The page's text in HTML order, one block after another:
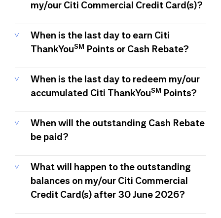
my/our Citi Commercial Credit Card(s)?
When is the last day to earn Citi
ThankYouSM Points or Cash Rebate?
When is the last day to redeem my/our
accumulated Citi ThankYouSM Points?
When will the outstanding Cash Rebate
be paid?
What will happen to the outstanding
balances on my/our Citi Commercial
Credit Card(s) after 30 June 2026?